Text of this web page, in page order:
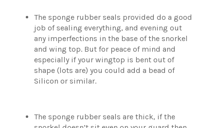
The sponge rubber seals provided do a good
job of sealing everything, and evening out
any imperfections in the base of the snorkel
and wing top. But for peace of mind and
especially if your wingtop is bent out of
shape (lots are) you could add a bead of
Silicon or similar.
The sponge rubber seals are thick, if the